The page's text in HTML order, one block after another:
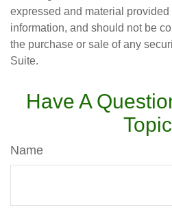
expressed and material provided
information, and should not be
the purchase or sale of any
Suite.
Have A
Name